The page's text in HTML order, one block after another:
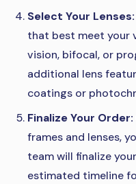
Select Your Lenses:
that best meet your
vision, bifocal, or
additional lens
coatings or
Finalize Your Order:
frames and lenses,
team will finalize
estimated timeline